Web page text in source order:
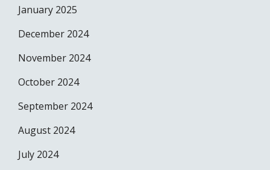
January 2025
December 2024
November 2024
October 2024
September 2024
August 2024
July 2024